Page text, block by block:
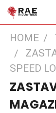
HOME
SPEED